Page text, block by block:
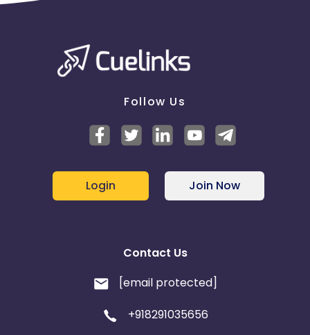
Follow Us
Login Join Now
Contact Us
[email protected]
+918291035656